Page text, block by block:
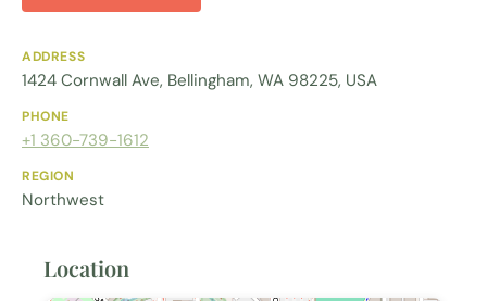
ADDRESS
1424 Cornwall Ave, Bellingham, WA 98225, USA
PHONE
+1 360-739-1612
REGION
Northwest
Location